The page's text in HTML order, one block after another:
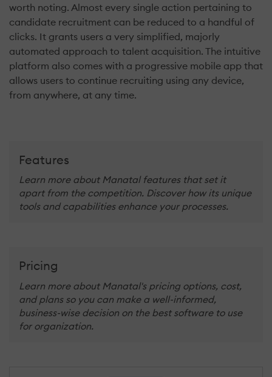
worth noting. Almost every single action pertaining to
candidate recruitment can be reduced to a handful of
clicks. It grants users a very simplified, majorly
automated approach to talent acquisition. The intuitive
platform also comes with a progressive mobile app that
allows users to continue recruiting using any device,
from anywhere, at any time.
Features
Learn more about Manatal features that set it
apart from the competition. Discover how its unique
tools and capabilities enhance your processes.
Pricing
Learn more about Manatal's pricing options, cost,
and plans so you can make a well-informed,
business-wise decision on the best software to use
for organization.